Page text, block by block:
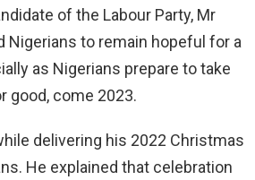
of the Labour Party, Mr
Nigerians to remain hopeful for a
as Nigerians prepare to take
good, come 2023.
delivering his 2022 Christmas
He explained that celebration